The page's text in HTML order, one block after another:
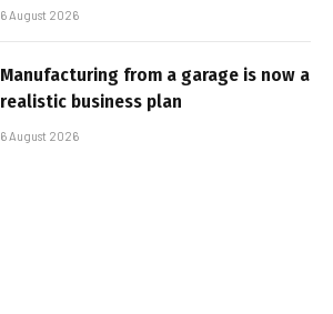
6 August 2026
Manufacturing from a garage is now a
realistic business plan
6 August 2026